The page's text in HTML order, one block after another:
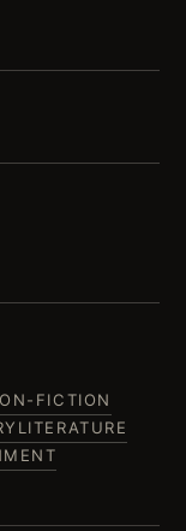
FICTION
LITERATURE